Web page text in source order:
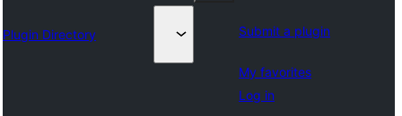
Plugin Directory Submit a plugin
My favorites
Log in